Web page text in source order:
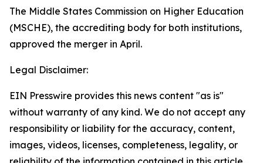
The Middle States Commission on Higher Education
(MSCHE), the accrediting body for both institutions,
approved the merger in April.
Legal Disclaimer:
EIN Presswire provides this news content "as is"
without warranty of any kind. We do not accept any
responsibility or liability for the accuracy, content,
images, videos, licenses, completeness, legality, or